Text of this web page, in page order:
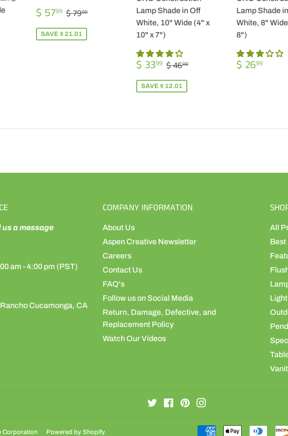
PRICE
SALE
PRICE
$ 5799 $
57.99
REGULAR PRICE
$ 7900
SAVE $ 21.01
Lamp Shade in Off
White, 10" Wide (4" x
10" x 7")
SALE
PRICE
$ 3399 $
33.99
REGULAR PRICE
$ 4600
SAVE $ 12.01
Lamp Shade
White, 8"
8")
REGULAR
PRICE
$ 2699
us a message
am - 4:00 pm (PST)
Cucamonga, CA
COMPANY INFORMATION
About Us
Aspen Creative Newsletter
Careers
Contact Us
FAQ's
Follow us on Social Media
Return, Damage, Defective, and
Replacement Policy
Watch Our Videos
All
Best
TwitterFacebookPinterest
Corporation Powered by Shopify